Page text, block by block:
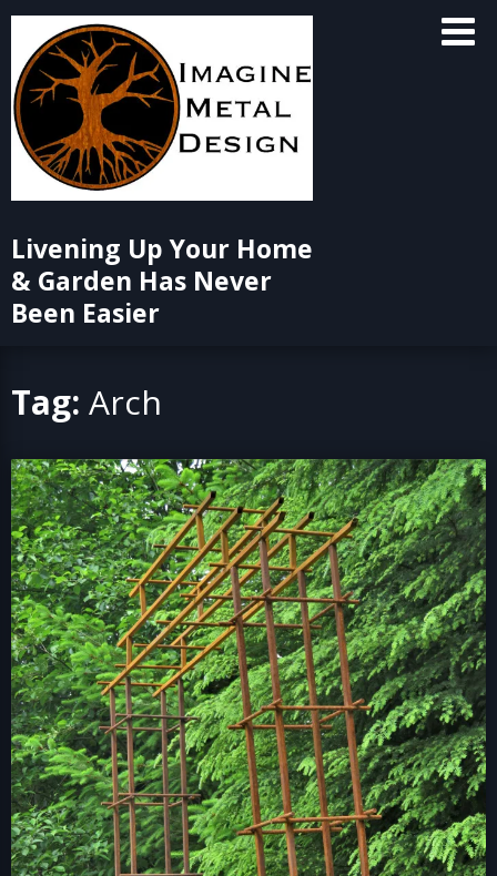
Skip
content
Livening Up Your Home
& Garden Has Never
Been Easier
Tag: Arch